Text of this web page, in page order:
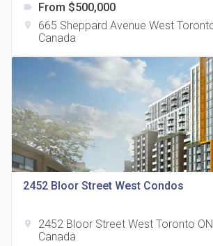
35 Holmes Avenue Condos
15 Holmes Ave
815 Eglinton Avenue East Condos
label From $500,000
location_on
665 Sheppard Avenue West
Canada
2452 Bloor Street West Condos
location_on
2452 Bloor Street West Toronto
Canada